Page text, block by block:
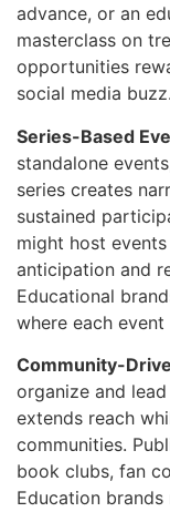
advance, or an
masterclass on
opportunities
social media buzz.
Series-Based
standalone
series creates
sustained
might host
anticipation and
Educational
where each
Community-
organize and
extends reach
communities.
book clubs, fan
Education